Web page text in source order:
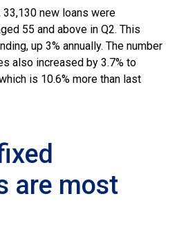
33,130 new loans were
55 and above in Q2. This
up 3% annually. The number
also increased by 3.7% to
is 10.6% more than last
are most